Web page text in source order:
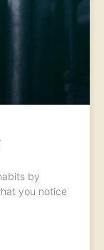
by
you notice